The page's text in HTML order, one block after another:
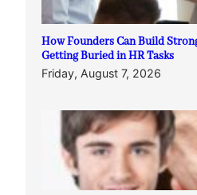
How Founders Can Build
Getting Buried in HR Tasks
Friday, August 7, 2026